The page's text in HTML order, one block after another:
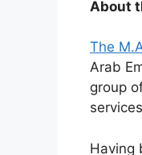
About
The
Arab
group
Having